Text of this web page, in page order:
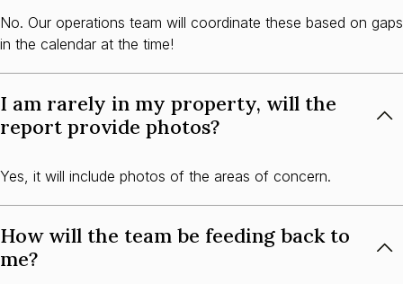
No. Our operations team will coordinate these based on gaps
in the calendar at the time!
I am rarely in my property, will the
report provide photos?
Yes, it will include photos of the areas of concern.
How will the team be feeding back to
me?